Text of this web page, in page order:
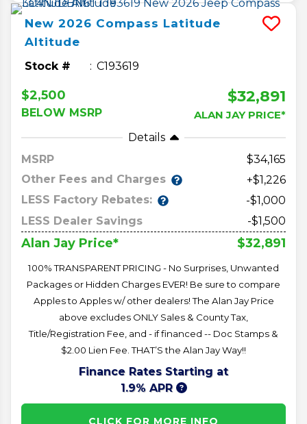
New 2026 Compass Latitude
Altitude
Stock # C193619
$2,500
BELOW MSRP
$32,891
ALAN JAY PRICE*
Details
MSRP
34,165
Other Fees and Charges
+$1,226
LESS Factory Rebates:
-$1,000
LESS Dealer Savings
-$1,500
Alan Jay Price* $32,891
100% TRANSPARENT PRICING - No Surprises, Unwanted
Packages or Hidden Charges EVER! Be sure to compare
Apples to Apples w/ other dealers! The Alan Jay Price
above excludes ONLY Sales & County Tax,
Title/Registration Fee, and - if financed -- Doc Stamps &
$2.00 Lien Fee. THAT’S the Alan Jay Way!!
Finance Rates Starting at
1.9% APR
CLICK FOR MORE INFO